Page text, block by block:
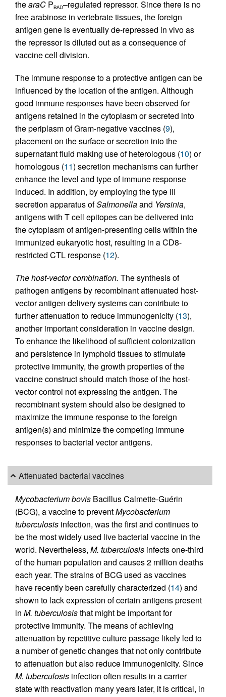
thearaC PBAD–regulated repressor. Since there is no
free arabinose in vertebrate tissues, the foreign
antigen gene is eventually de-repressed in vivo as
the repressor is diluted out as a consequence of
vaccine cell division.
The immune response to a protective antigen can be
influenced by the location of the antigen. Although
good immune responses have been observed for
antigens retained in the cytoplasm or secreted into
the periplasm of Gram-negative vaccines (9),
placement on the surface or secretion into the
supernatant fluid making use of heterologous (10) or
homologous (11) secretion mechanisms can further
enhance the level and type of immune response
induced. In addition, by employing the type III
secretion apparatus ofSalmonellaand Yersinia,
antigens with T cell epitopes can be delivered into
the cytoplasm of antigen-presenting cells within the
immunized eukaryotic host, resulting in a CD8-
restricted CTL response (12).
The host-vector combination. The synthesis of
pathogen antigens by recombinant attenuated host-
vector antigen delivery systems can contribute to
further attenuation to reduce immunogenicity (13),
another important consideration in vaccine design.
To enhance the likelihood of sufficient colonization
and persistence in lymphoid tissues to stimulate
protective immunity, the growth properties of the
vaccine construct should match those of the host-
vector control not expressing the antigen. The
recombinant system should also be designed to
maximize the immune response to the foreign
antigen(s) and minimize the competing immune
responses to bacterial vector antigens.
Attenuated bacterial vaccines
Mycobacterium bovis Bacillus Calmette-Guérin
(BCG), a vaccine to preventMycobacterium
tuberculosis infection, was the first and continues to
be the most widely used live bacterial vaccine in the
world. Nevertheless, M. tuberculosis infects one-third
of the human population and causes 2 million deaths
each year. The strains of BCG used as vaccines
have recently been carefully characterized (14) and
shown to lack expression of certain antigens present
in M. tuberculosisthat might be important for
protective immunity. The means of achieving
attenuation by repetitive culture passage likely led to
a number of genetic changes that not only contribute
to attenuation but also reduce immunogenicity. Since
M. tuberculosis infection often results in a carrier
state with reactivation many years later, it is critical, in